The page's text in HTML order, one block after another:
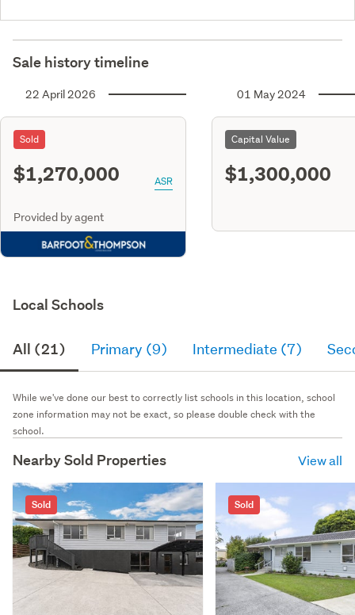
Sale history timeline
22 April 2026
Sold
$1,270,000 ASR
Provided by agent
01 May 2024
Capital Value
$1,300,000
Local Schools
All (21) Primary (9) Intermediate (7)
While we've done our best to correctly list schools in this location, school
zone information may not be exact, so please double check with the
school.
Nearby Sold Properties View all
Sold Sold